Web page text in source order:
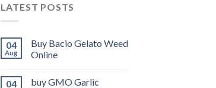
LATEST POSTS
04
Aug
Buy Bacio Gelato Weed
Online
04
buy GMO Garlic